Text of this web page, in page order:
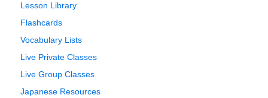
Lesson Library
Flashcards
Vocabulary Lists
Live Private Classes
Live Group Classes
Japanese Resources